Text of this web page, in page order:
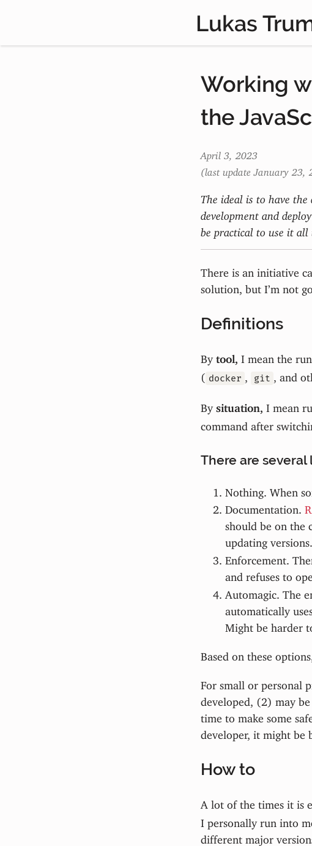
Lukas
Working
the
April 3, 2023
(last update January 23,
The ideal is to have
development and
be practical to use it all
There is an initiative
solution, but I’m not
Definitions
By tool, I mean the
( docker git , and
By situation, I mean
command after
There are
Nothing. When
Documentation.
should be on the
updating versions.
Enforcement.
and refuses to
Automagic. The
automatically
Might be harder
Based on these
For small or personal
developed, (2) may
time to make some
developer, it might be
How to
A lot of the times it is
I personally run into
different major